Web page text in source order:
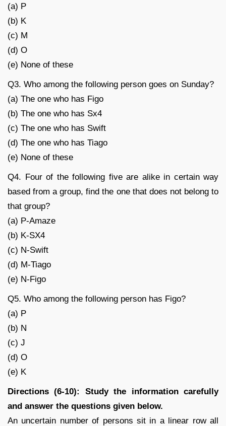
(a) P
(b) K
(c) M
(d) O
(e) None of these
Q3. Who among the following person goes on Sunday?
(a) The one who has Figo
(b) The one who has Sx4
(c) The one who has Swift
(d) The one who has Tiago
(e) None of these
Q4. Four of the following five are alike in certain way
based from a group, find the one that does not belong to
that group?
(a) P-Amaze
(b) K-SX4
(c) N-Swift
(d) M-Tiago
(e) N-Figo
Q5. Who among the following person has Figo?
(a) P
(b) N
(c) J
(d) O
(e) K
Directions (6-10): Study the information carefully
and answer the questions given below.
An uncertain number of persons sit in a linear row all